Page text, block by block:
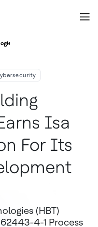
Earns Isa Iec Certification
Isa
For Its
(HBT)
4-1 Process